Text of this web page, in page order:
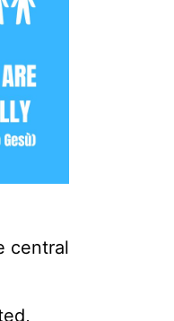
central